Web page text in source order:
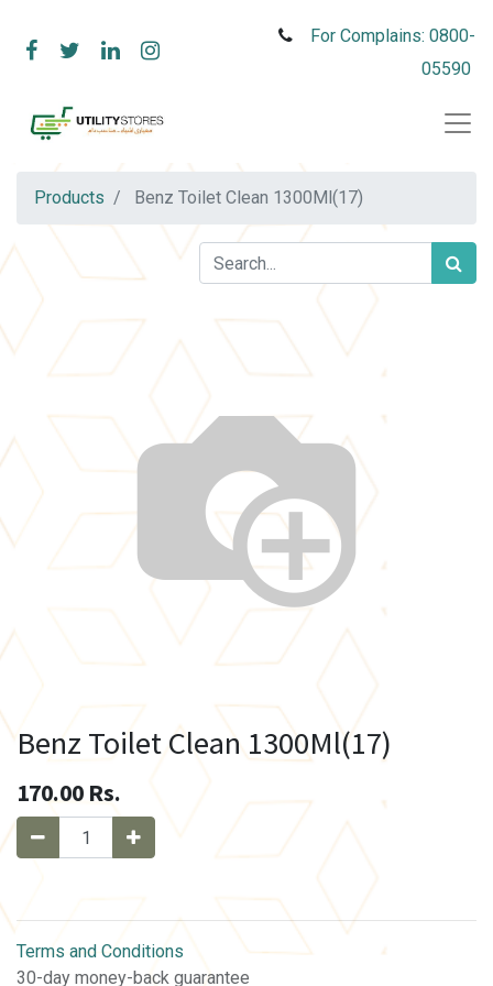
For Complains: 0800-
05590
Products Benz Toilet Clean 1300Ml(17)
Benz Toilet Clean 1300Ml(17)
170.00 Rs.
Terms and Conditions
30-day money-back guarantee